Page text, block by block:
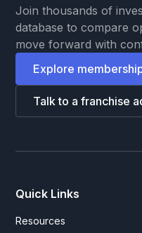
Join thousands of
database to compare
move forward with
Explore
Talk to a franchise
Quick Links
Resources